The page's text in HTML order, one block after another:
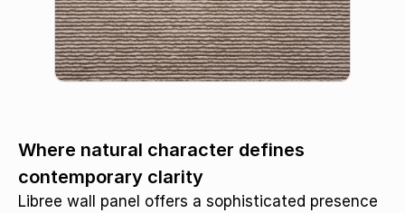
Where natural character defines
contemporary clarity
Libree wall panel offers a sophisticated presence